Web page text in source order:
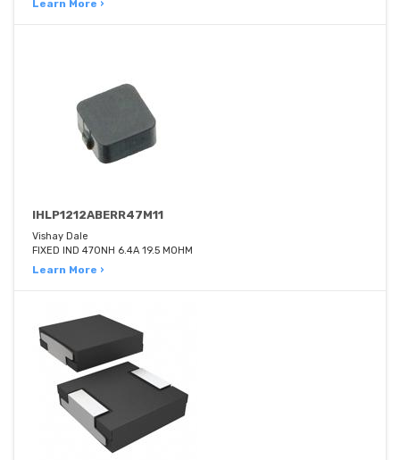
Learn More ›
IHLP1212ABERR47M11
Vishay Dale
FIXED IND 470NH 6.4A 19.5 MOHM
Learn More ›